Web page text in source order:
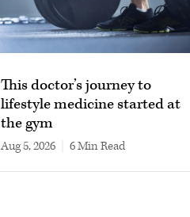
This doctor’s journey to
lifestyle medicine started at
the gym
Aug 5, 2026 6 min read